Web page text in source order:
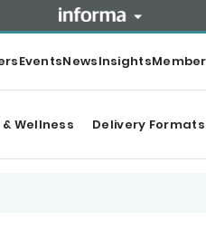
EventsNewsInsights
Wellness Delivery Formats